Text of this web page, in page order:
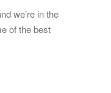
we’re in the
of the best